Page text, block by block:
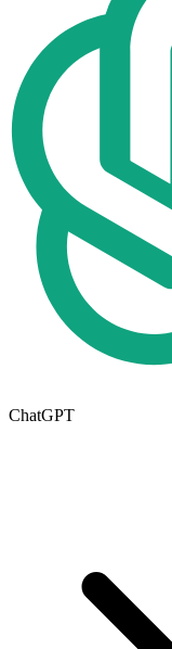
ChatGPT